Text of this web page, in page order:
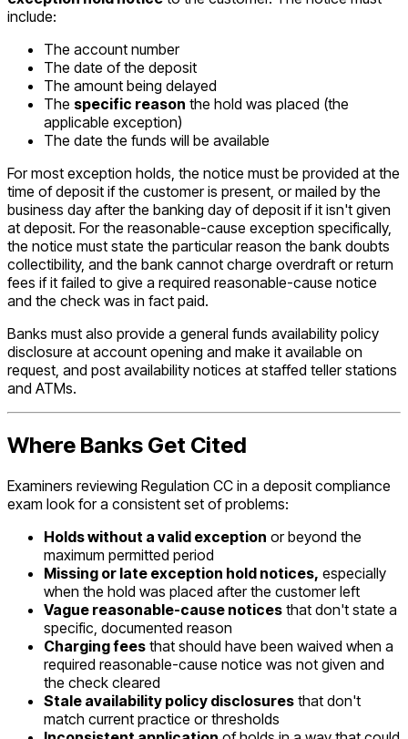
include:
The account number
The date of the deposit
The amount being delayed
The specific reason the hold was placed (the
applicable exception)
The date the funds will be available
For most exception holds, the notice must be provided at the
time of deposit if the customer is present, or mailed by the
business day after the banking day of deposit if it isn't given
at deposit. For the reasonable-cause exception specifically,
the notice must state the particular reason the bank doubts
collectibility, and the bank cannot charge overdraft or return
fees if it failed to give a required reasonable-cause notice
and the check was in fact paid.
Banks must also provide a general funds availability policy
disclosure at account opening and make it available on
request, and post availability notices at staffed teller stations
and ATMs.
Where Banks Get Cited
Examiners reviewing Regulation CC in a deposit compliance
exam look for a consistent set of problems:
Holds without a valid exception or beyond the
maximum permitted period
Missing or late exception hold notices, especially
when the hold was placed after the customer left
Vague reasonable-cause notices that don't state a
specific, documented reason
Charging fees that should have been waived when a
required reasonable-cause notice was not given and
the check cleared
Stale availability policy disclosures that don't
match current practice or thresholds